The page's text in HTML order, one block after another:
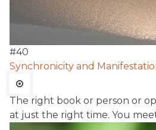
#40
Synchronicity and
The right book or person or
at just the right time. You